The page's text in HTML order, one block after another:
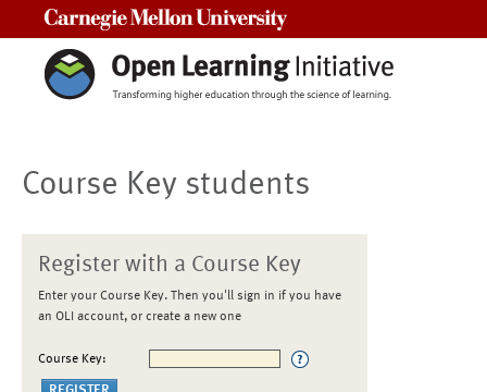
Course Key students
Register with a Course Key
Enter your Course Key. Then you'll sign in if you have
an OLI account, or create a new one
Course Key: